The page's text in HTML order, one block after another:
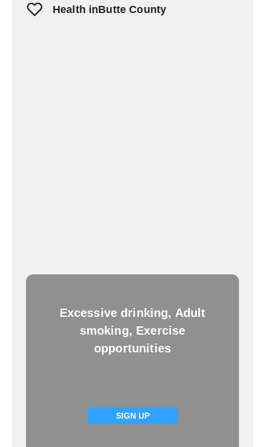
Health inButte County
Excessive drinking, Adult
smoking, Exercise
opportunities
SIGN UP